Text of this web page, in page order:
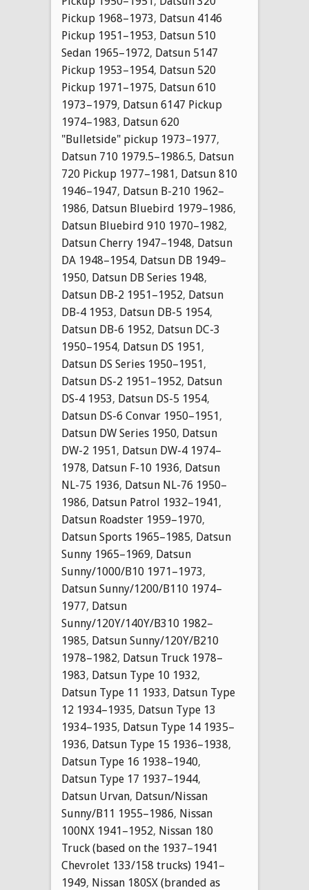
Pickup 1968–1973, Datsun 4146
Pickup 1951–1953, Datsun 510
Sedan 1965–1972, Datsun 5147
Pickup 1953–1954, Datsun 520
Pickup 1971–1975, Datsun 610
1973–1979, Datsun 6147 Pickup
1974–1983, Datsun 620
"Bulletside" pickup 1973–1977,
Datsun 710 1979.5–1986.5, Datsun
720 Pickup 1977–1981, Datsun 810
1946–1947, Datsun B-210 1962–
1986, Datsun Bluebird 1979–1986,
Datsun Bluebird 910 1970–1982,
Datsun Cherry 1947–1948, Datsun
DA 1948–1954, Datsun DB 1949–
1950, Datsun DB Series 1948,
Datsun DB-2 1951–1952, Datsun
DB-4 1953, Datsun DB-5 1954,
Datsun DB-6 1952, Datsun DC-3
1950–1954, Datsun DS 1951,
Datsun DS Series 1950–1951,
Datsun DS-2 1951–1952, Datsun
DS-4 1953, Datsun DS-5 1954,
Datsun DS-6 Convar 1950–1951,
Datsun DW Series 1950, Datsun
DW-2 1951, Datsun DW-4 1974–
1978, Datsun F-10 1936, Datsun
NL-75 1936, Datsun NL-76 1950–
1986, Datsun Patrol 1932–1941,
Datsun Roadster 1959–1970,
Datsun Sports 1965–1985, Datsun
Sunny 1965–1969, Datsun
Sunny/1000/B10 1971–1973,
Datsun Sunny/1200/B110 1974–
1977, Datsun
Sunny/120Y/140Y/B310 1982–
1985, Datsun Sunny/120Y/B210
1978–1982, Datsun Truck 1978–
1983, Datsun Type 10 1932,
Datsun Type 11 1933, Datsun Type
12 1934–1935, Datsun Type 13
1934–1935, Datsun Type 14 1935–
1936, Datsun Type 15 1936–1938,
Datsun Type 16 1938–1940,
Datsun Type 17 1937–1944,
Datsun Urvan, Datsun/Nissan
Sunny/B11 1955–1986, Nissan
100NX 1941–1952, Nissan 180
Truck (based on the 1937–1941
Chevrolet 133/158 trucks) 1941–
1949, Nissan 180SX (branded as